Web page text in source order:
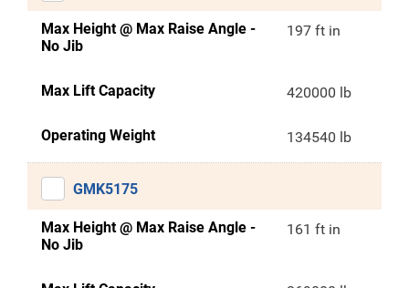
Max Height @ Max Raise Angle -
No Jib
197 ft in
Max Lift Capacity 420000 lb
Operating Weight 134540 lb
GMK5175
Max Height @ Max Raise Angle -
No Jib
161 ft in